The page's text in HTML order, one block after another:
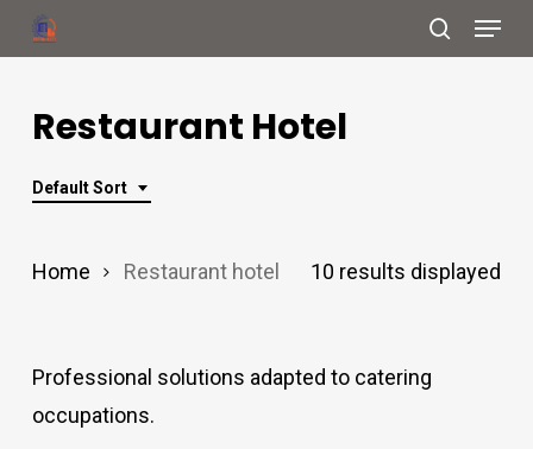
Skip
to
content
search
Menu
Restaurant Hotel
Default Sort
10 results displayed
Home Restaurant hotel
Professional solutions adapted to catering
occupations.